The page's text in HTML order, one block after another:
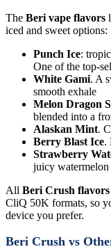
The Beri vape flavors
iced and sweet options:
Punch Ice:
One of the top-
White Gami. A
smooth exhale
Melon Dragon
blended into a
Alaskan Mint.
Berry Blast Ice.
Strawberry
juicy watermelon
All Beri Crush flavors
CliQ 50K formats, so
device you prefer.
Beri Crush vs